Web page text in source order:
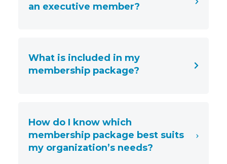
an executive member?
What is included in my
membership package?
How do I know which
membership package best suits
my organization’s needs?